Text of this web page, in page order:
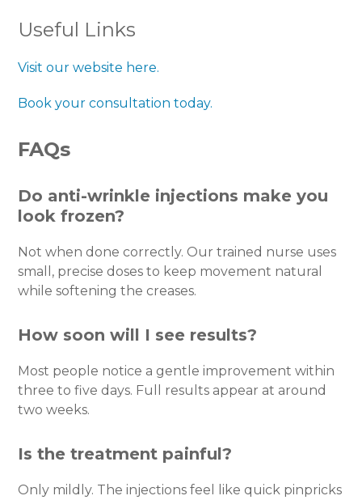
Useful Links
Visit our website here.
Book your consultation today.
FAQs
Do anti-wrinkle injections make you
look frozen?
Not when done correctly. Our trained nurse uses
small, precise doses to keep movement natural
while softening the creases.
How soon will I see results?
Most people notice a gentle improvement within
three to five days. Full results appear at around
two weeks.
Is the treatment painful?
Only mildly. The injections feel like quick pinpricks